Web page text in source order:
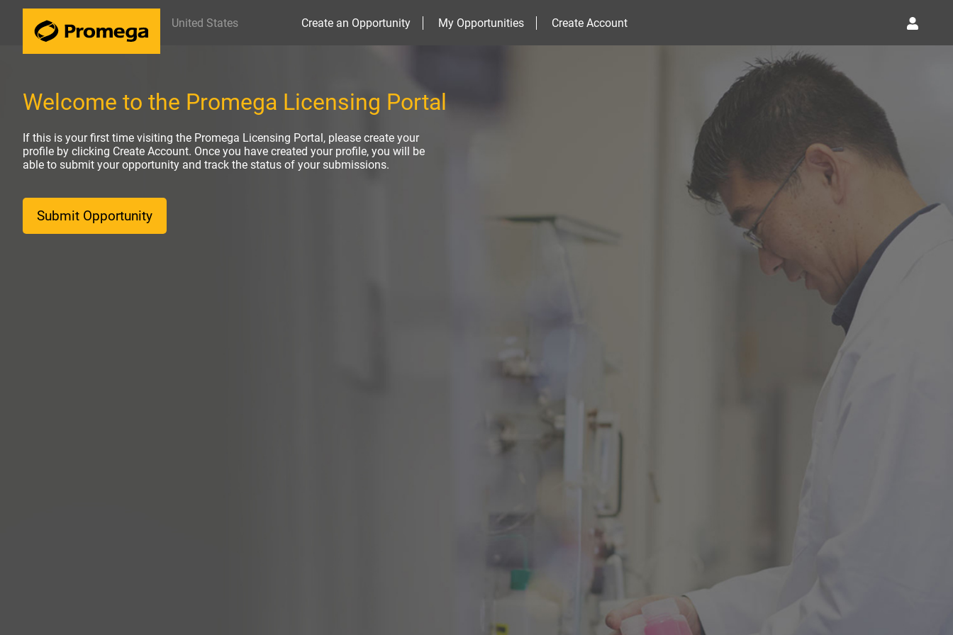
United States Create an Opportunity My Opportunities Create Account
Welcome to the Promega Licensing Portal
If this is your first time visiting the Promega Licensing Portal, please create your
profile by clicking Create Account. Once you have created your profile, you will be
able to submit your opportunity and track the status of your submissions.
Submit Opportunity